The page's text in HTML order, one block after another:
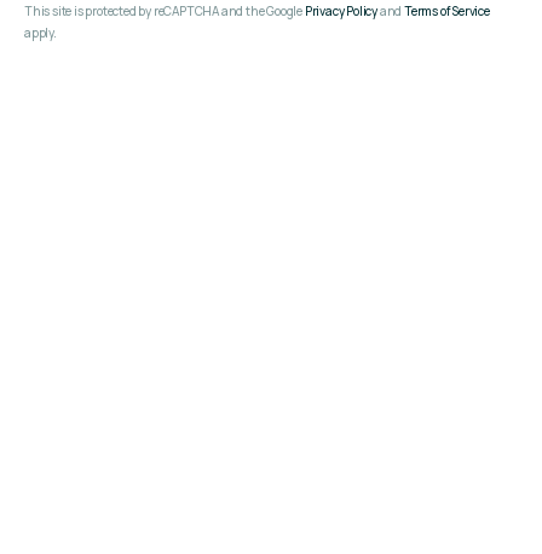
This site is protected by reCAPTCHA and the Google Privacy PolicyandTerms of Service
apply.